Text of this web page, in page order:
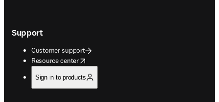
Support
Customer support
Resource center
opens in new tab/window
Sign in to products